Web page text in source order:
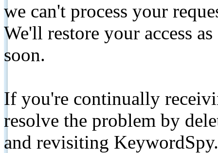
we can't process your
We'll restore your access
soon.
If you're continually
resolve the problem by
and revisiting